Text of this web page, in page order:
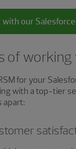
with our
of working
for your
with a top-tier
apart: